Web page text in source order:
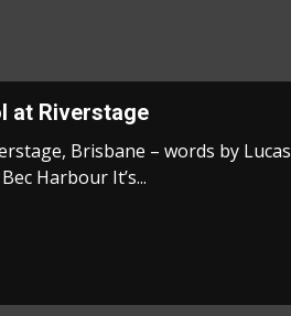
at Riverstage
Brisbane – words by Lucas
Harbour It’s...